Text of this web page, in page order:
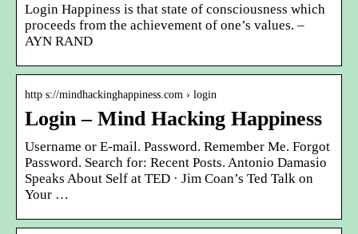
Login Happiness is that state of consciousness which
proceeds from the achievement of one’s values. –
AYN RAND
http s://mindhackinghappiness.com › login
Login – Mind Hacking Happiness
Username or E-mail. Password. Remember Me. Forgot
Password. Search for: Recent Posts. Antonio Damasio
Speaks About Self at TED · Jim Coan’s Ted Talk on
Your …